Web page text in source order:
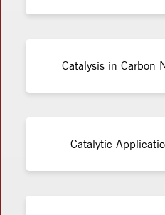
Catalysis in Carbon
Catalytic